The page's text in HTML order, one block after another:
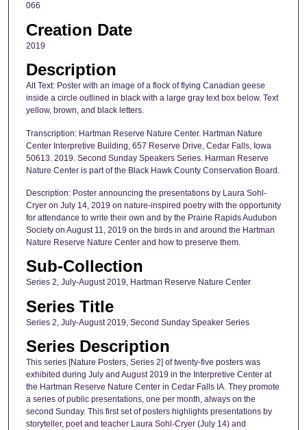
066
Creation Date
2019
Description
Alt Text: Poster with an image of a flock of flying Canadian geese
inside a circle outlined in black with a large gray text box below. Text
yellow, brown, and black letters.
Transcription: Hartman Reserve Nature Center. Hartman Nature
Center Interpretive Building, 657 Reserve Drive, Cedar Falls, Iowa
50613. 2019. Second Sunday Speakers Series. Harman Reserve
Nature Center is part of the Black Hawk County Conservation Board.
Description: Poster announcing the presentations by Laura Sohl-
Cryer on July 14, 2019 on nature-inspired poetry with the opportunity
for attendance to write their own and by the Prairie Rapids Audubon
Society on August 11, 2019 on the birds in and around the Hartman
Nature Reserve Nature Center and how to preserve them.
Sub-Collection
Series 2, July-August 2019, Hartman Reserve Nature Center
Series Title
Series 2, July-August 2019, Second Sunday Speaker Series
Series Description
This series [Nature Posters, Series 2] of twenty-five posters was
exhibited during July and August 2019 in the Interpretive Center at
the Hartman Reserve Nature Center in Cedar Falls IA. They promote
a series of public presentations, one per month, always on the
second Sunday. This first set of posters highlights presentations by
storyteller, poet and teacher Laura Sohl-Cryer (July 14) and